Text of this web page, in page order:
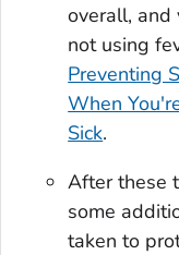
overall, and
not using
Preventing
When
Sick.
After these
some
taken to